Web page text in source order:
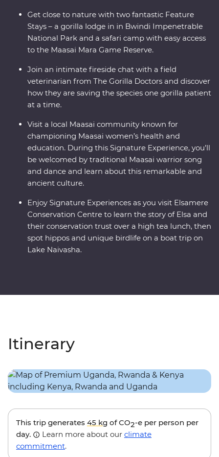
Get close to nature with two fantastic Feature
Stays – a gorilla lodge in in Bwindi Impenetrable
National Park and a safari camp with easy access
to the Maasai Mara Game Reserve.
Join an intimate fireside chat with a field
veterinarian from The Gorilla Doctors and discover
how they are saving the species one gorilla patient
at a time.
Visit a local Maasai community known for
championing Maasai women’s health and
education. During this Signature Experience, you’ll
be welcomed by traditional Maasai warrior song
and dance and learn about this remarkable and
ancient culture.
Enjoy Signature Experiences as you visit Elsamere
Conservation Centre to learn the story of Elsa and
their conservation trust over a high tea lunch, then
spot hippos and unique birdlife on a boat trip on
Lake Naivasha.
Itinerary
This trip generates 45 kg of CO2-e per person per
day.
Learn more about our climate
commitment.